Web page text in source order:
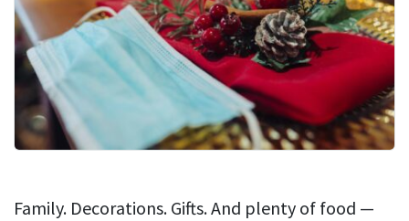
Family. Decorations. Gifts. And plenty of food —